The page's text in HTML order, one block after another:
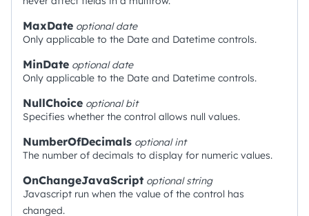
MaxDate optionaldate
Only applicable to the Date and Datetime controls.
MinDate optionaldate
Only applicable to the Date and Datetime controls.
NullChoice optionalbit
Specifies whether the control allows null values.
NumberOfDecimals optionalint
The number of decimals to display for numeric values.
OnChangeJavaScript optionalstring
Javascript run when the value of the control has
changed.